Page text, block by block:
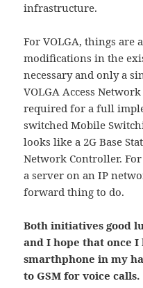
infrastructure.
For VOLGA, things are
modifications in the
necessary and only a
VOLGA Access
required for a full
switched Mobile
looks like a 2G Base
Network Controller. For
a server on an IP
forward thing to do.
Both initiatives good
and I hope that once
smarthphone in my
to GSM for voice calls.